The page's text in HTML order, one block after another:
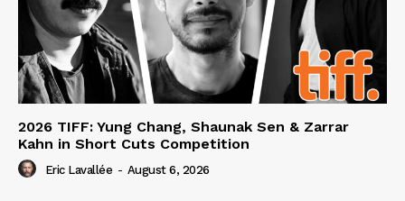
2026 TIFF: Yung Chang, Shaunak Sen & Zarrar
Kahn in Short Cuts Competition
Eric Lavallée - August 6, 2026